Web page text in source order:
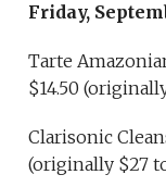
Friday,
Tarte
$14.50
Clarisonic
(originally $27